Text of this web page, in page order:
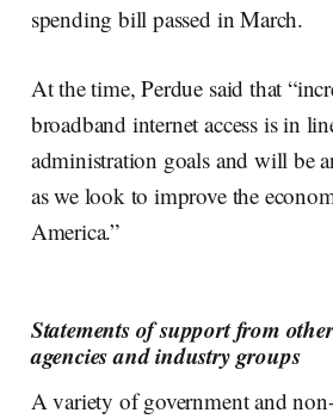
spending bill passed in March.
At the time, Perdue said that
broadband internet access is in
administration goals and will be
as we look to improve the
America.”
Statements of support from
agencies and industry groups
A variety of government and